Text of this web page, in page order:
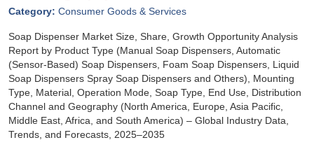
Category: Consumer Goods & Services
Soap Dispenser Market Size, Share, Growth Opportunity Analysis
Report by Product Type (Manual Soap Dispensers, Automatic
(Sensor-Based) Soap Dispensers, Foam Soap Dispensers, Liquid
Soap Dispensers Spray Soap Dispensers and Others), Mounting
Type, Material, Operation Mode, Soap Type, End Use, Distribution
Channel and Geography (North America, Europe, Asia Pacific,
Middle East, Africa, and South America) – Global Industry Data,
Trends, and Forecasts, 2025–2035